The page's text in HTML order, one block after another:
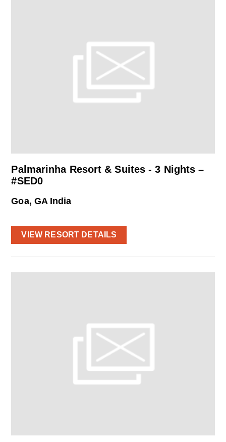
Palmarinha Resort & Suites - 3 Nights –
#SED0
Goa, GA India
VIEW RESORT DETAILS